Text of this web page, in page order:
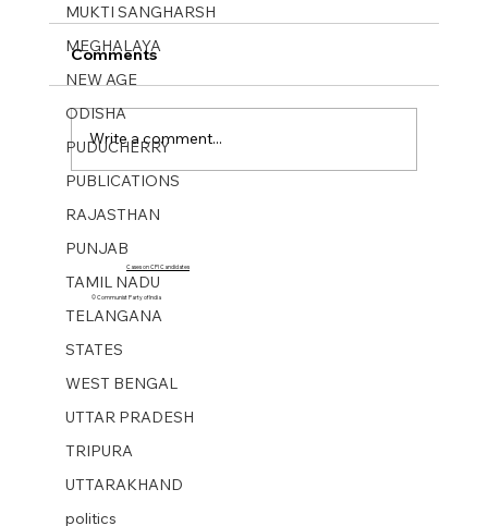
MUKTI SANGHARSH
MEGHALAYA
NEW AGE
ODISHA
PUDUCHERRY
PUBLICATIONS
RAJASTHAN
PUNJAB
TAMIL NADU
TELANGANA
STATES
WEST BENGAL
UTTAR PRADESH
TRIPURA
UTTARAKHAND
politics
NEW AGE WEEKLY No 43. 20 Oct 2023
Comments
Write a comment...
© Communist Party of India
Cases on CPI Candidates